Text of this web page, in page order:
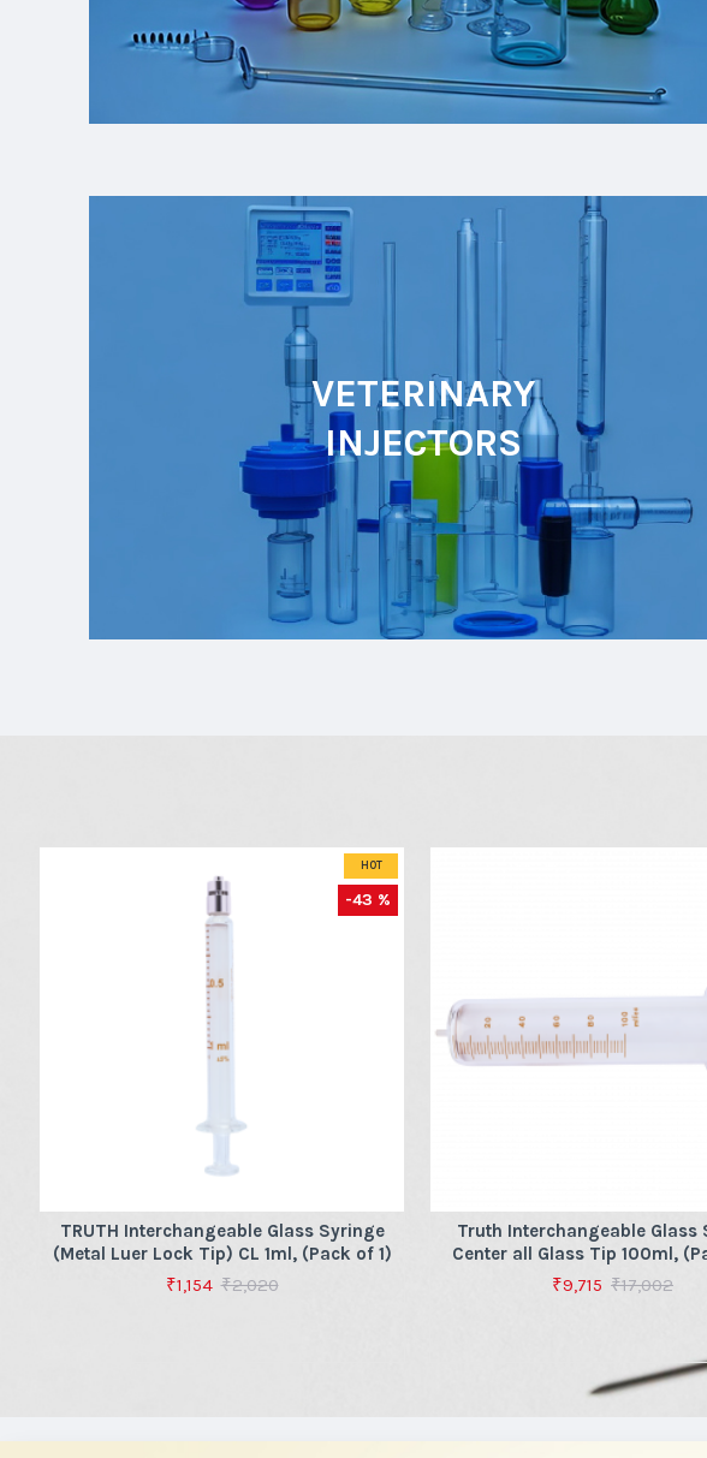
VETERINARY
INJECTORS
HOT
-43 %
TRUTH Interchangeable Glass Syringe
(Metal Luer Lock Tip) CL 1ml, (Pack of 1)
₹1,154 ₹2,020
Truth Interchangeable Glass
Center all Glass Tip 100ml,
₹9,715 ₹17,002